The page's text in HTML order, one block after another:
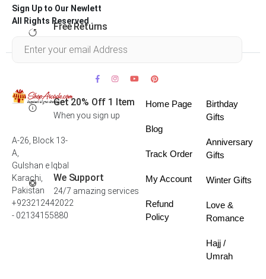
Free Returns
Get 20% Off 1 Item
When you sign up
We Support
24/7 amazing services
Sign Up to Our Newlett
All Rights Reserved .
A-26, Block 13-
A,
Gulshan e Iqbal
Karachi,
Pakistan
+923212442022
- 02134155880
Home Page
Blog
Track Order
My Account
Refund
Policy
Birthday
Gifts
Anniversary
Gifts
Winter Gifts
Love &
Romance
Hajj /
Umrah